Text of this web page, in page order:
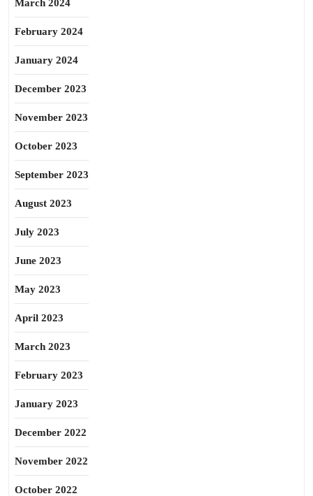
March 2024
February 2024
January 2024
December 2023
November 2023
October 2023
September 2023
August 2023
July 2023
June 2023
May 2023
April 2023
March 2023
February 2023
January 2023
December 2022
November 2022
October 2022